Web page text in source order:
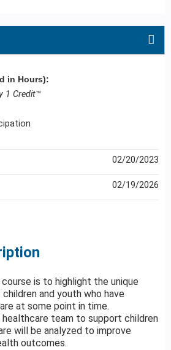
is to highlight the unique
and youth who have
at some point in time.
team to support children
will be analyzed to improve
outcomes.
in Hours):
1 Credit™
02/20/2023
02/19/2026